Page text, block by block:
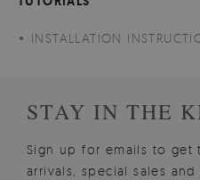
INSTALLATION
STAY IN THE
Sign up for emails to get
arrivals, special sales